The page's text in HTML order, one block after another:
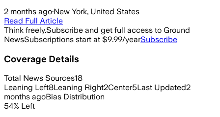
2 months ago·New York, United States
Read Full Article
Think freely.Subscribe and get full access to Ground
NewsSubscriptions start at $9.99/yearSubscribe
Coverage Details
Total News Sources18
Leaning Left8Leaning Right2Center5Last Updated2
months agoBias Distribution
54% Left